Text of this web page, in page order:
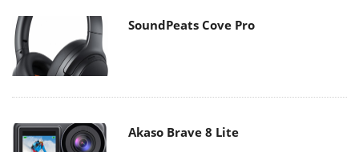
SoundPeats Cove Pro
Akaso Brave 8 Lite